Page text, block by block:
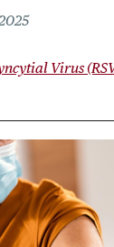
Virus